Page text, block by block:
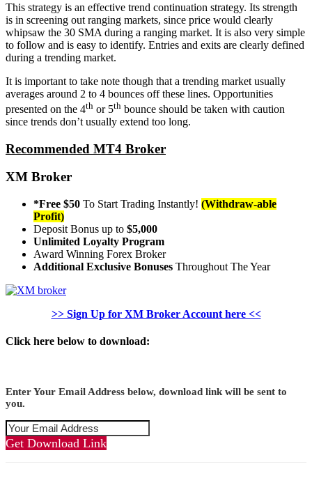
This strategy is an effective trend continuation strategy. Its strength
is in screening out ranging markets, since price would clearly
whipsaw the 30 SMA during a ranging market. It is also very simple
to follow and is easy to identify. Entries and exits are clearly defined
during a trending market.
It is important to take note though that a trending market usually
averages around 2 to 4 bounces off these lines. Opportunities
presented on the 4th or 5th bounce should be taken with caution
since trends don’t usually extend too long.
Recommended MT4 Broker
XM Broker
*Free $50 To Start Trading Instantly! (Withdraw-able
Profit)
Deposit Bonus up to $5,000
Unlimited Loyalty Program
Award Winning Forex Broker
Additional Exclusive Bonuses Throughout The Year
>> Sign Up for XM Broker Account here <<
Click here below to download:
Enter Your Email Address below, download link will be sent to
you.
Get Download Link